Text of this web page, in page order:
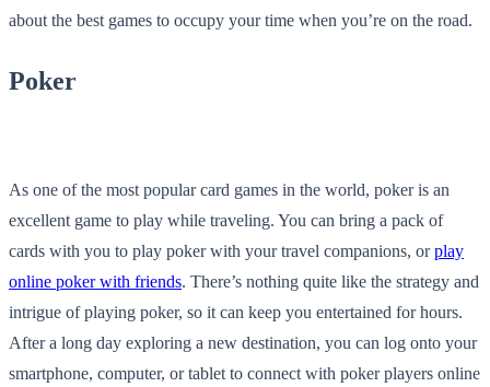
about the best games to occupy your time when you’re on the road.
Poker
As one of the most popular card games in the world, poker is an
excellent game to play while traveling. You can bring a pack of
cards with you to play poker with your travel companions, orplay
online poker with friends. There’s nothing quite like the strategy and
intrigue of playing poker, so it can keep you entertained for hours.
After a long day exploring a new destination, you can log onto your
smartphone, computer, or tablet to connect with poker players online